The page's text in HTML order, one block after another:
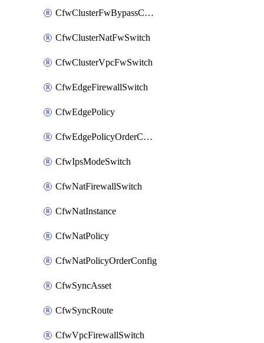
CfwClusterFwBypassConfig
CfwClusterNatFwSwitch
CfwClusterVpcFwSwitch
CfwEdgeFirewallSwitch
CfwEdgePolicy
CfwEdgePolicyOrderConfig
CfwIpsModeSwitch
CfwNatFirewallSwitch
CfwNatInstance
CfwNatPolicy
CfwNatPolicyOrderConfig
CfwSyncAsset
CfwSyncRoute
CfwVpcFirewallSwitch